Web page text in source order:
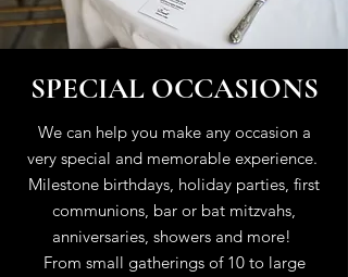
SPECIAL OCCASIONS
We can help you make any occasion a
very special and memorable experience.
Milestone birthdays, holiday parties, first
communions, bar or bat mitzvahs,
anniversaries, showers and more!
From small gatherings of 10 to large